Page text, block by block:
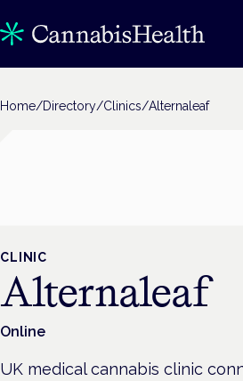
Home/Directory/Clinics/Alternaleaf
CLINIC
Alternaleaf
Online
UK medical cannabis clinic